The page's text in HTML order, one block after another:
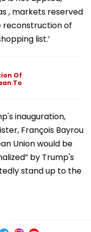
, markets reserved
reconstruction of
list.’
Of
To
inauguration,
François Bayrou
Union would be
by Trump's
stand up to the